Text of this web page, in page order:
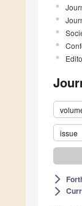
issue
arrow_forward_ios
arrow_forward_ios